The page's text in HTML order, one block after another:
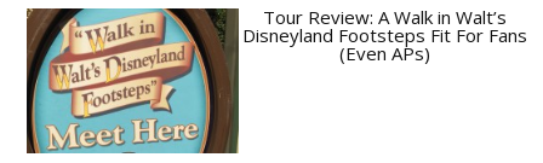
Tour Review: A Walk in Walt’s
Disneyland Footsteps Fit For Fans
(Even APs)